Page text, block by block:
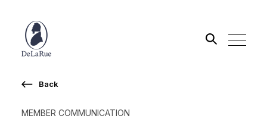
MEMBER COMMUNICATION
Back